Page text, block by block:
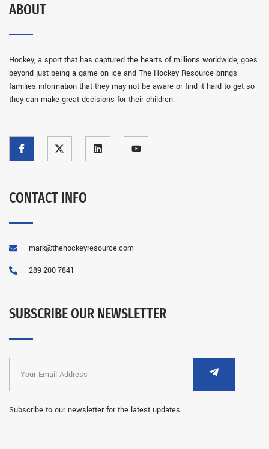
ABOUT
Hockey, a sport that has captured the hearts of millions worldwide, goes
beyond just being a game on ice and The Hockey Resource brings
families information that they may not be aware or find it hard to get so
they can make great decisions for their children.
CONTACT INFO
mark@thehockeyresource.com
289-200-7841
SUBSCRIBE OUR NEWSLETTER
Subscribe to our newsletter for the latest updates